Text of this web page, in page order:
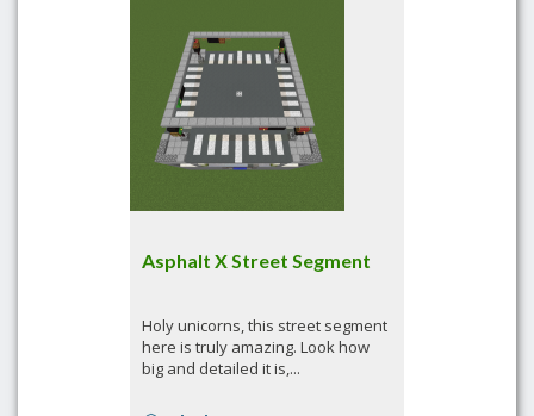
Asphalt X Street Segment
Holy unicorns, this street segment
here is truly amazing. Look how
big and detailed it is,...